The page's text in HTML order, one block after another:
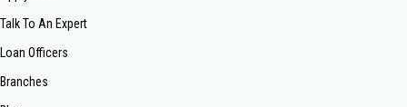
Talk To An Expert
Loan Officers
Branches